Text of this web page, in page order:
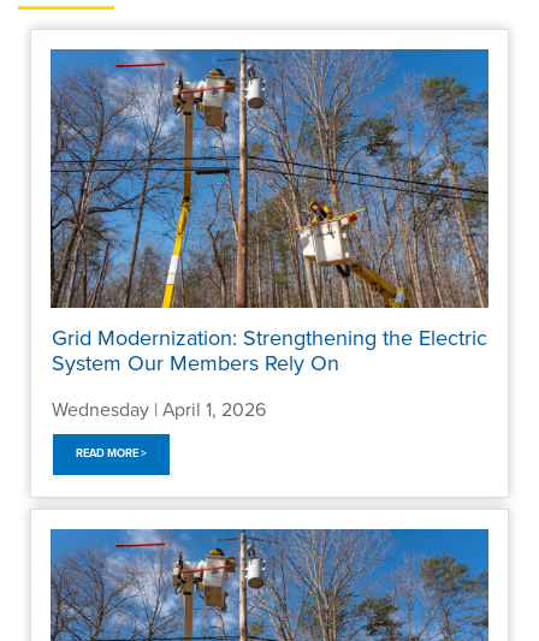
Grid Modernization: Strengthening the Electric
System Our Members Rely On
Wednesday | April 1, 2026
READ MORE >